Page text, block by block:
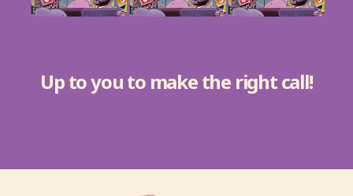
Up to you to make the right call!